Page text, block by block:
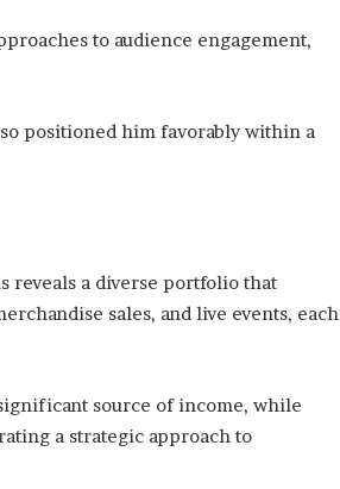
to audience engagement,
positioned him favorably within a
reveals a diverse portfolio that
sales, and live events, each
source of income, while
a strategic approach to